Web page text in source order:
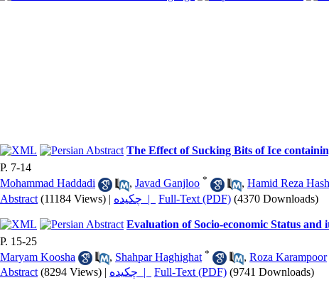
The Effect of Sucking Bits of Ice
P. 7-14
Mohammad Haddadi
, Javad Ganjloo * , Hamid Reza
Abstract (11184 Views) | چکیده | Full-Text (PDF) (4370 Downloads)
Evaluation of Socio-economic Status
P. 15-25
Maryam Koosha
, Shahpar Haghighat * , Roza Karampoor
Abstract (8294 Views) | چکیده | Full-Text (PDF) (9741 Downloads)